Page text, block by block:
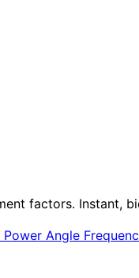
factors. Instant,
Power Angle